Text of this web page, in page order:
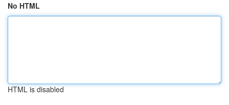
No HTML
HTML is disabled